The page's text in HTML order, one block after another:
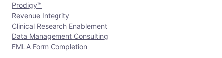
Prodigy™
Revenue Integrity
Clinical Research Enablement
Data Management Consulting
FMLA Form Completion